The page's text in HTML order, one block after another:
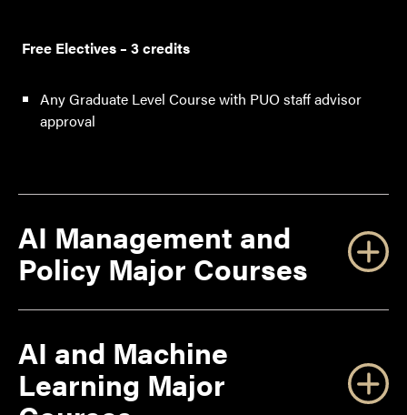
Free Electives – 3 credits
Any Graduate Level Course with PUO staff advisor
approval
AI Management and
Policy Major Courses
AI and Machine
Learning Major